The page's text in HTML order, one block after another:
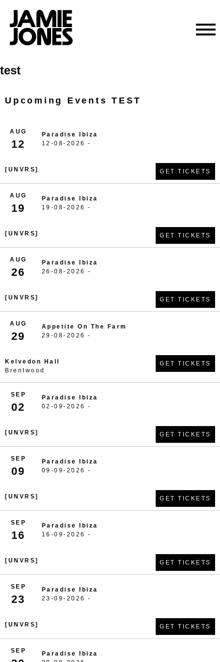
Skip
to
test
Upcoming Events TEST
AUG
12
Paradise Ibiza
12-08-2026 -
[UNVRS] GET TICKETS
AUG
19
Paradise Ibiza
19-08-2026 -
[UNVRS] GET TICKETS
AUG
26
Paradise Ibiza
26-08-2026 -
[UNVRS] GET TICKETS
AUG
29
Appetite On The Farm
29-08-2026 -
Kelvedon Hall
Brentwood
GET TICKETS
SEP
02
Paradise Ibiza
02-09-2026 -
[UNVRS] GET TICKETS
SEP
09
Paradise Ibiza
09-09-2026 -
[UNVRS] GET TICKETS
SEP
16
Paradise Ibiza
16-09-2026 -
[UNVRS] GET TICKETS
SEP
23
Paradise Ibiza
23-09-2026 -
[UNVRS] GET TICKETS
SEP
Paradise Ibiza